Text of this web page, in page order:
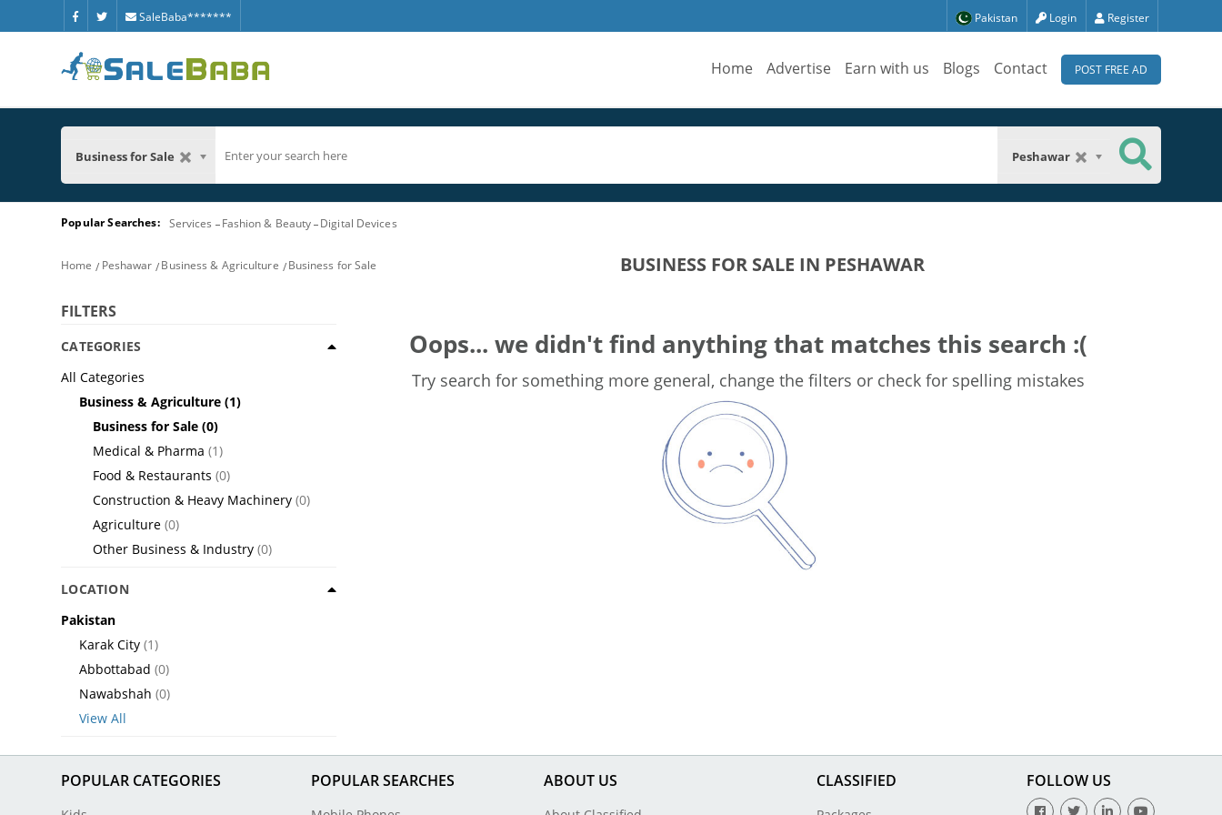
SaleBaba******* Pakistan Login Register
Home Advertise Earn with us Blogs Contact POST FREE AD
Business for Sale Peshawar
Popular Searches: Services Fashion & Beauty Digital Devices
Home Peshawar Business & Agriculture Business for Sale BUSINESS FOR SALE IN PESHAWAR
FILTERS
CATEGORIES
All Categories
Business & Agriculture (1)
Business for Sale (0)
Medical & Pharma (1)
Food & Restaurants (0)
Construction & Heavy Machinery (0)
Agriculture (0)
Other Business & Industry (0)
LOCATION
Pakistan
Karak City (1)
Abbottabad (0)
Nawabshah (0)
View All
Oops... we didn't find anything that matches this search :(
Try search for something more general, change the filters or check for spelling mistakes
POPULAR CATEGORIES POPULAR SEARCHES ABOUT US CLASSIFIED FOLLOW US